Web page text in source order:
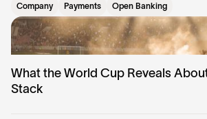
Company Payments Open Banking
What the World Cup Reveals
Stack